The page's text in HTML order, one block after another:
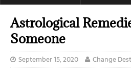
Astrological
Someone
September 15, 2020 Change